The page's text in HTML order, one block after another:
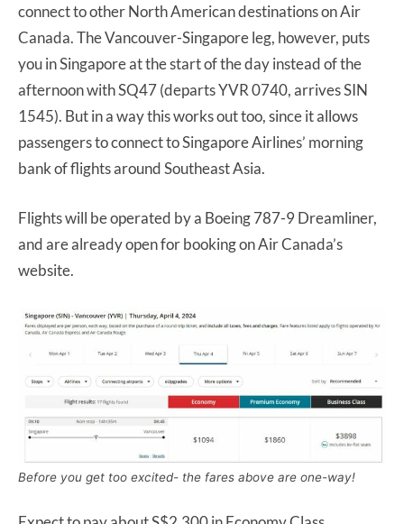
connect to other North American destinations on Air
Canada. The Vancouver-Singapore leg, however, puts
you in Singapore at the start of the day instead of the
afternoon with SQ47 (departs YVR 0740, arrives SIN
1545). But in a way this works out too, since it allows
passengers to connect to Singapore Airlines’ morning
bank of flights around Southeast Asia.
Flights will be operated by a Boeing 787-9 Dreamliner,
and are already open for booking on Air Canada’s
website.
Before you get too excited- the fares above are one-way!